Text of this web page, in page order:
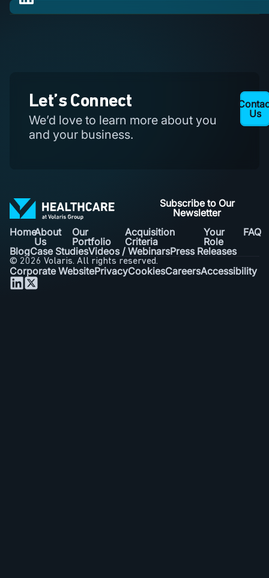
Let’s Connect
We’d love to learn more about you
and your business.
Learn
More
Us
Subscribe to Our
Newsletter
HomeAbout
Us
Our
Portfolio
Acquisition
Criteria
Your
Role
FAQ
BlogCase StudiesVideos / WebinarsPress Releases
© 2026 Volaris. All rights reserved.
Corporate WebsitePrivacyCookiesCareersAccessibility